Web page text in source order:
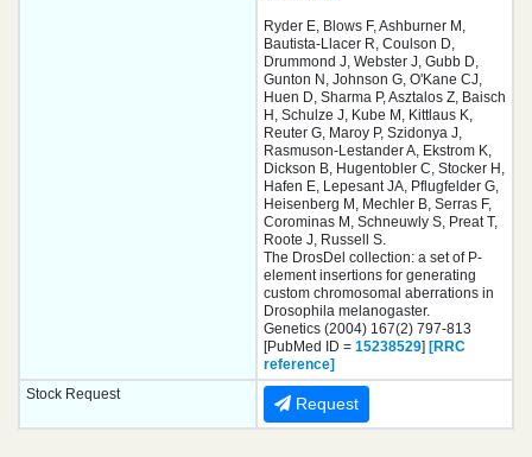
Ryder E, Blows F, Ashburner M,
Bautista-Llacer R, Coulson D,
Drummond J, Webster J, Gubb D,
Gunton N, Johnson G, O'Kane CJ,
Huen D, Sharma P, Asztalos Z, Baisch
H, Schulze J, Kube M, Kittlaus K,
Reuter G, Maroy P, Szidonya J,
Rasmuson-Lestander A, Ekstrom K,
Dickson B, Hugentobler C, Stocker H,
Hafen E, Lepesant JA, Pflugfelder G,
Heisenberg M, Mechler B, Serras F,
Corominas M, Schneuwly S, Preat T,
Roote J, Russell S.
The DrosDel collection: a set of P-
element insertions for generating
custom chromosomal aberrations in
Drosophila melanogaster.
Genetics (2004) 167(2) 797-813
[PubMed ID = 15238529] [RRC
reference]
Stock Request
Request